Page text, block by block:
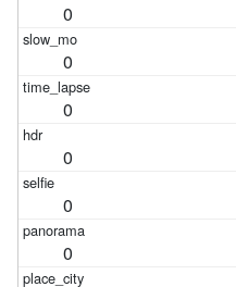
0
0
0
0
0
0